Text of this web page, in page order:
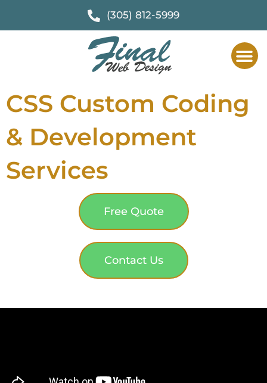
(305) 812-5999
CSS Custom Coding
& Development
Services
Free Quote
Contact Us